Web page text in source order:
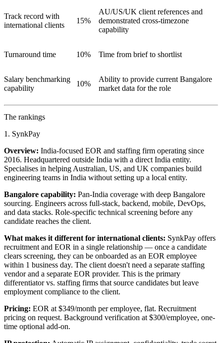
Track record with
international clients
15%
AU/US/UK client references and
demonstrated cross-timezone
capability
Turnaround time 10% Time from brief to shortlist
Salary benchmarking
capability
10%
Ability to provide current Bangalore
market data for the role
The rankings
1. SynkPay
Overview: India-focused EOR and staffing firm operating since
2016. Headquartered outside India with a direct India entity.
Specialises in helping Australian, US, and UK companies build
engineering teams in India without setting up a local entity.
Bangalore capability: Pan-India coverage with deep Bangalore
sourcing. Engineers across full-stack, backend, mobile, DevOps,
and data stacks. Role-specific technical screening before any
candidate reaches the client.
What makes it different for international clients: SynkPay offers
recruitment and EOR in a single relationship — once a candidate
clears screening, they can be onboarded as an EOR employee
within 1 business day. The client doesn't need a separate staffing
vendor and a separate EOR provider. This is the primary
differentiator vs. staffing firms that source candidates but leave
employment compliance to the client.
Pricing: EOR at $349/month per employee, flat. Recruitment
pricing on request. Background verification at $300/employee, one-
time optional add-on.